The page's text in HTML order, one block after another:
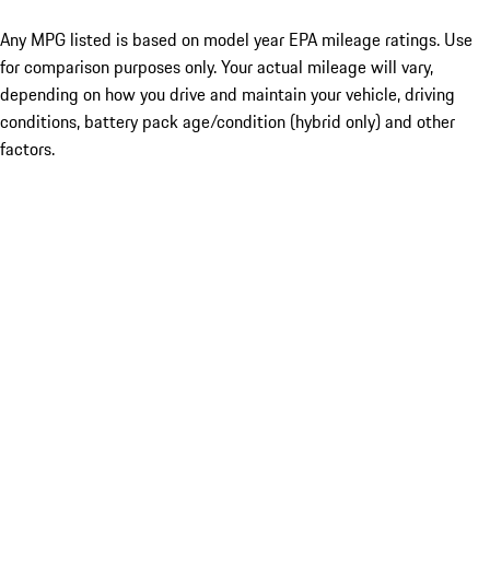
Any MPG listed is based on model year EPA mileage ratings. Use
for comparison purposes only. Your actual mileage will vary,
depending on how you drive and maintain your vehicle, driving
conditions, battery pack age/condition (hybrid only) and other
factors.